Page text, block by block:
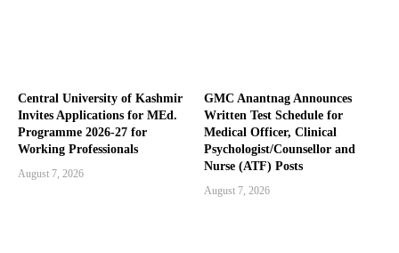
Central University of Kashmir
Invites Applications for MEd.
Programme 2026-27 for
Working Professionals
August 7, 2026
GMC Anantnag Announces
Written Test Schedule for
Medical Officer, Clinical
Psychologist/Counsellor and
Nurse (ATF) Posts
August 7, 2026